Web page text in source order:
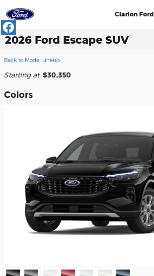
Clarion Ford
2026 Ford Escape SUV
Back to Model Lineup
Starting at: $30,350
Colors